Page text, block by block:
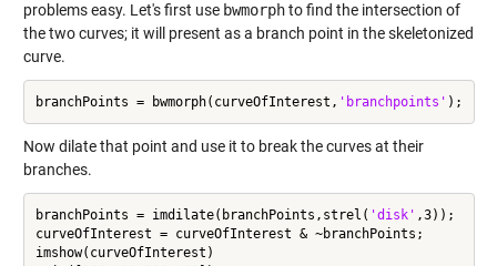
problems easy. Let's first use bwmorphto find the intersection of
the two curves; it will present as a branch point in the skeletonized
curve.
branchPoints = bwmorph(curveOfInterest, 'branchpoints'
Now dilate that point and use it to break the curves at their
branches.
branchPoints = imdilate(branchPoints,strel( 'disk' ,3));
curveOfInterest = curveOfInterest & ~branchPoints;
imshow(curveOfInterest)